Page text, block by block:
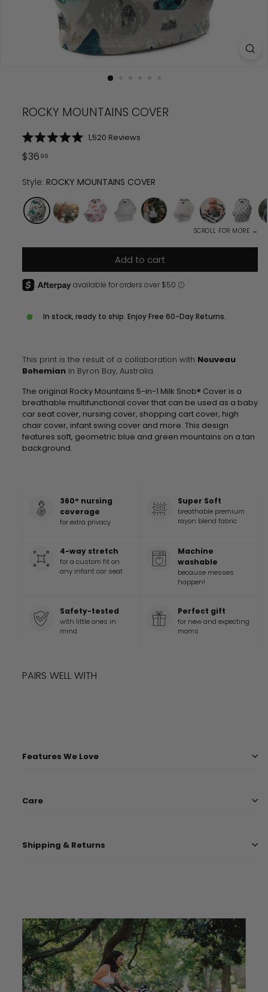
ROCKY MOUNTAINS COVER
5.0
out
5
stars
1,520 ReviewsClick
reviews
Regular
$36 99
Style: ROCKY MOUNTAINS COVER
SCROLL FOR MORE →
Add to cart
In stock, ready to ship. Enjoy Free 60-Day Returns.
This print is the result of a collaboration with Nouveau
Bohemian in Byron Bay, Australia.
The original Rocky Mountains 5-in-1 Milk Snob® Cover is a
breathable multifunctional cover that can be used as a baby
car seat cover, nursing cover, shopping cart cover, high
chair cover, infant swing cover and more. This design
features soft, geometric blue and green mountains on a tan
background.
360° nursing
coverage
for extra privacy
Super Soft
breathable premium
rayon blend fabric
4-way stretch
for a custom fit on
any infant car seat
Machine
washable
because messes
happen!
Safety-tested
with little ones in
mind
Perfect gift
for new and expecting
moms
PAIRS WELL WITH
Features We Love
Care
Shipping & Returns